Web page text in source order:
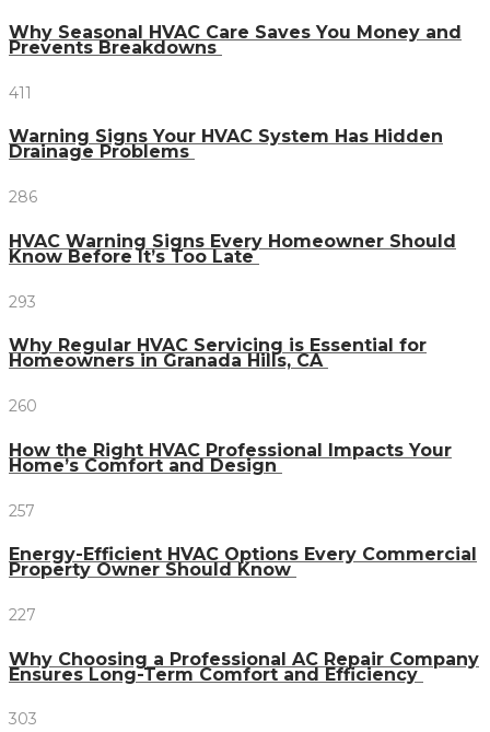
Why Seasonal HVAC Care Saves You Money and
Prevents Breakdowns
411
Warning Signs Your HVAC System Has Hidden
Drainage Problems
286
HVAC Warning Signs Every Homeowner Should
Know Before It’s Too Late
293
Why Regular HVAC Servicing is Essential for
Homeowners in Granada Hills, CA
260
How the Right HVAC Professional Impacts Your
Home’s Comfort and Design
257
Energy-Efficient HVAC Options Every Commercial
Property Owner Should Know
227
Why Choosing a Professional AC Repair Company
Ensures Long-Term Comfort and Efficiency
303